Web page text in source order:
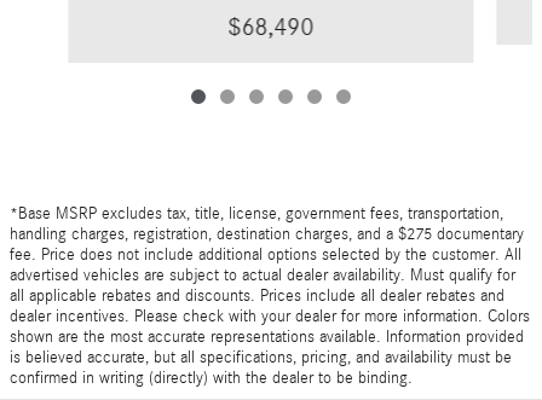
$68,490
*Base MSRP excludes tax, title, license, government fees, transportation,
handling charges, registration, destination charges, and a $275 documentary
fee. Price does not include additional options selected by the customer. All
advertised vehicles are subject to actual dealer availability. Must qualify for
all applicable rebates and discounts. Prices include all dealer rebates and
dealer incentives. Please check with your dealer for more information. Colors
shown are the most accurate representations available. Information provided
is believed accurate, but all specifications, pricing, and availability must be
confirmed in writing (directly) with the dealer to be binding.